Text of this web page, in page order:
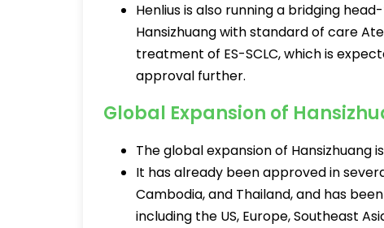
Henlius is also running a bridging
Hansizhuang with standard of care
treatment of ES-SCLC, which is
approval further.
Global Expansion of
The global expansion of Hansizhuang
It has already been approved in
Cambodia, and Thailand, and has
including the US, Europe, Southeast